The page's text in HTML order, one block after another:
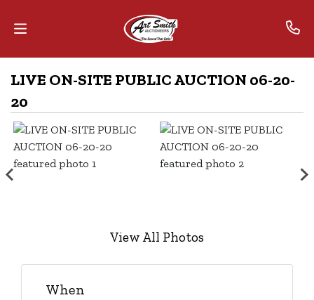
Home
Contact
Us
Auctions
Advantage
LIVE ON-SITE PUBLIC AUCTION 06-20-
20
View All Photos
When